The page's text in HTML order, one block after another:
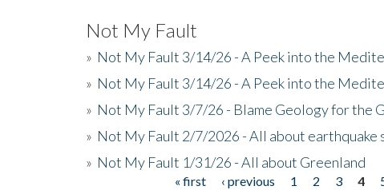
Not My Fault
» Not My Fault 3/14/26 - A Peek into the
» Not My Fault 3/14/26 - A Peek into the
» Not My Fault 3/7/26 - Blame Geology for the
» Not My Fault 2/7/2026 - All about earthquake
» Not My Fault 1/31/26 - All about Greenland
« first ‹ previous 1 2 3 4